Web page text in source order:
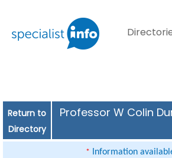
Return to
Directory
Professor W Colin
* Information